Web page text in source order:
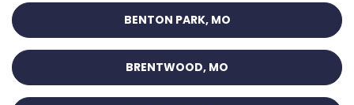
BENTON PARK, MO
BRENTWOOD, MO